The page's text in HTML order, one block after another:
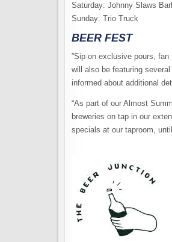
​Saturday: Johnny Slaws
​Sunday: Trio Truck
BEER FEST
​”Sip on exclusive pours,
will also be featuring
informed about additional
“As part of our Almost
breweries on tap in our
specials at our taproom,